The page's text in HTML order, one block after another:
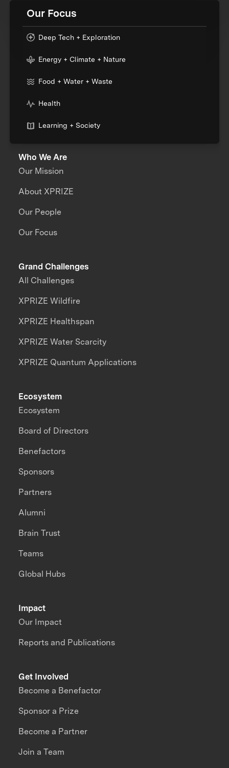
Our Focus
Deep Tech + Exploration
Energy + Climate + Nature
Food + Water + Waste
Health
Learning + Society
Who We Are
Our Mission
About XPRIZE
Our People
Our Focus
Grand Challenges
All Challenges
XPRIZE Wildfire
XPRIZE Healthspan
XPRIZE Water Scarcity
XPRIZE Quantum Applications
Impact
Our Impact
Reports and Publications
Ecosystem
Ecosystem
Board of Directors
Benefactors
Sponsors
Partners
Alumni
Brain Trust
Teams
Global Hubs
Get Involved
Become a Benefactor
Sponsor a Prize
Become a Partner
Join a Team